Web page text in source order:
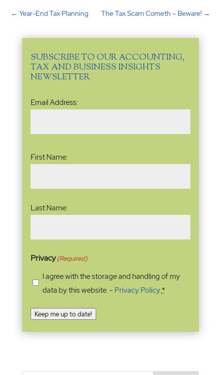
←Year-End Tax Planning The Tax Scam Cometh – Beware! →
SUBSCRIBE TO OUR ACCOUNTING,
TAX AND BUSINESS INSIGHTS
NEWSLETTER
Email
Address(Required)
Email Address:
First Name:
Last Name:
Privacy(Required)
I agree with the storage and handling of my
data by this website. - Privacy Policy*
Keep me up to date!